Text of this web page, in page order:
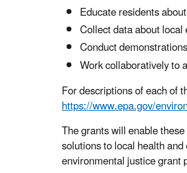
Educate residents
Collect data about
Conduct
Work collaboratively to
For descriptions of each of
https://www.epa.gov/
The grants will enable
solutions to local health
environmental justice grant